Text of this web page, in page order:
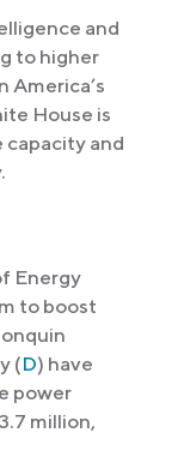
and
to higher
America’s
House is
capacity and
Energy
to boost
(D) have
power
million,